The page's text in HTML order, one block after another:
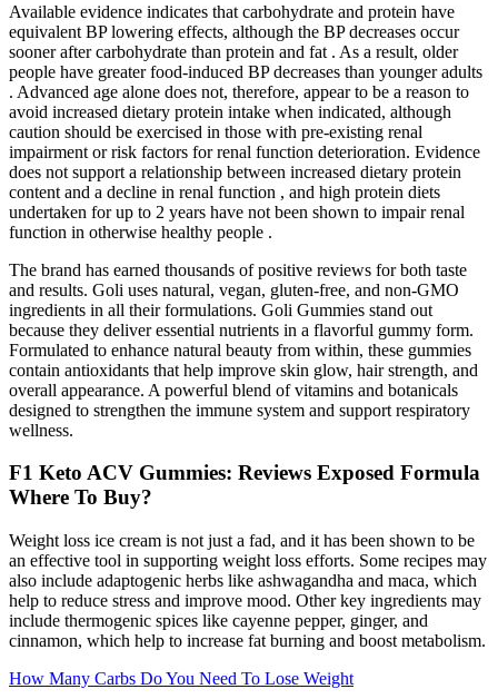
Available evidence indicates that carbohydrate and protein have
equivalent BP lowering effects, although the BP decreases occur
sooner after carbohydrate than protein and fat . As a result, older
people have greater food-induced BP decreases than younger adults
. Advanced age alone does not, therefore, appear to be a reason to
avoid increased dietary protein intake when indicated, although
caution should be exercised in those with pre-existing renal
impairment or risk factors for renal function deterioration. Evidence
does not support a relationship between increased dietary protein
content and a decline in renal function , and high protein diets
undertaken for up to 2 years have not been shown to impair renal
function in otherwise healthy people .
The brand has earned thousands of positive reviews for both taste
and results. Goli uses natural, vegan, gluten-free, and non-GMO
ingredients in all their formulations. Goli Gummies stand out
because they deliver essential nutrients in a flavorful gummy form.
Formulated to enhance natural beauty from within, these gummies
contain antioxidants that help improve skin glow, hair strength, and
overall appearance. A powerful blend of vitamins and botanicals
designed to strengthen the immune system and support respiratory
wellness.
F1 Keto ACV Gummies: Reviews Exposed Formula
Where To Buy?
Weight loss ice cream is not just a fad, and it has been shown to be
an effective tool in supporting weight loss efforts. Some recipes may
also include adaptogenic herbs like ashwagandha and maca, which
help to reduce stress and improve mood. Other key ingredients may
include thermogenic spices like cayenne pepper, ginger, and
cinnamon, which help to increase fat burning and boost metabolism.
How Many Carbs Do You Need To Lose Weight